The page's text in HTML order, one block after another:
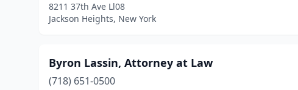
8211 37th Ave Ll08
Jackson Heights, New York
Byron Lassin, Attorney at Law
(718) 651-0500